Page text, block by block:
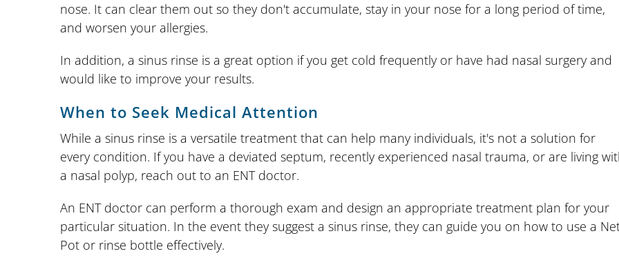
nose. It can clear them out so they don't accumulate, stay in your nose for a long period of time,
and worsen your allergies.
In addition, a sinus rinse is a great option if you get cold frequently or have had nasal surgery and
would like to improve your results.
When to Seek Medical Attention
While a sinus rinse is a versatile treatment that can help many individuals, it's not a solution for
every condition. If you have a deviated septum, recently experienced nasal trauma, or are living
a nasal polyp, reach out to an ENT doctor.
An ENT doctor can perform a thorough exam and design an appropriate treatment plan for your
particular situation. In the event they suggest a sinus rinse, they can guide you on how to use a
Pot or rinse bottle effectively.